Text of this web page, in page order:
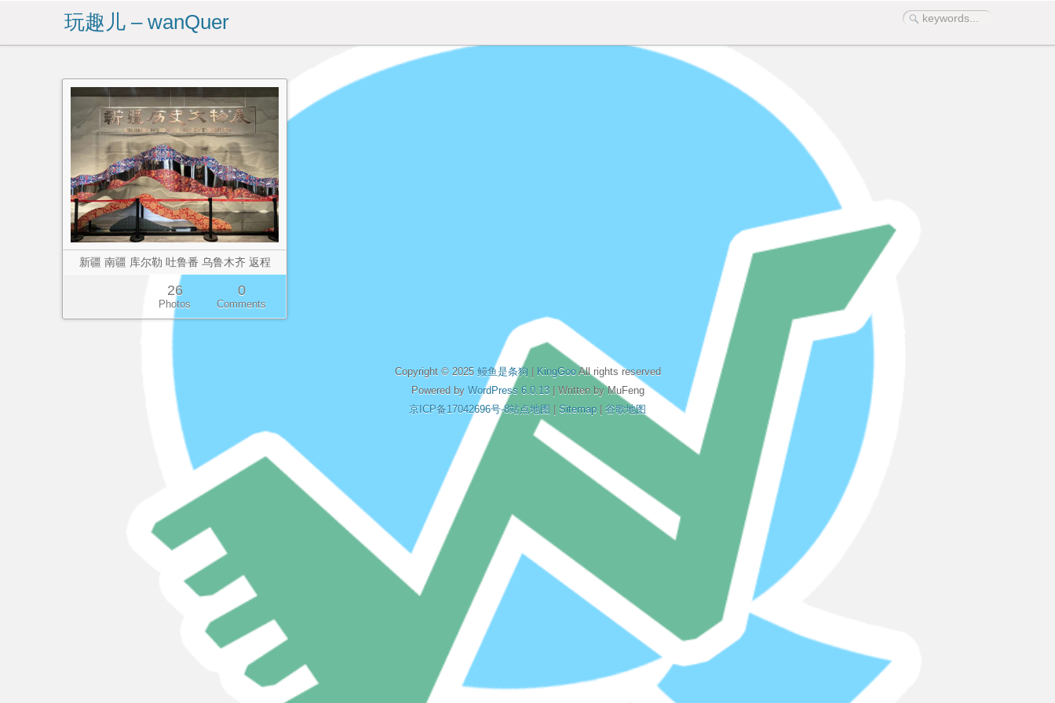
玩趣儿 – wanQuer
新疆 南疆 库尔勒 吐鲁番 乌鲁木齐 返程
26
Photos
0
Comments
Copyright © 2025 鳗鱼是条狗 | KingGooAll rights reserved
Powered by WordPress 6.0.13| Written by MuFeng
京ICP备17042696号-8站点地图 | Sitemap | 谷歌地图